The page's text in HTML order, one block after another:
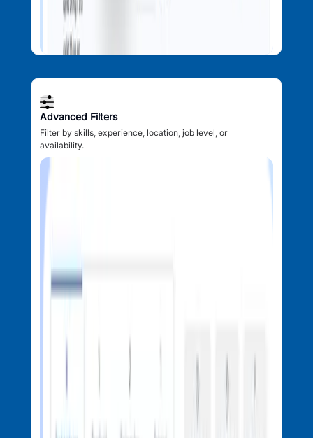
Advanced Filters
Filter by skills, experience, location, job level, or
availability.